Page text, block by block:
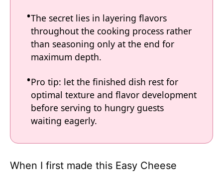
The secret lies in layering flavors
throughout the cooking process rather
than seasoning only at the end for
maximum depth.
Pro tip: let the finished dish rest for
optimal texture and flavor development
before serving to hungry guests
waiting eagerly.
When I first made this Easy Cheese